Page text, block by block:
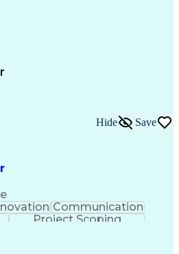
(Design Software)
Process
Modeling
DocumentationHide Save
Communication
Project Scoping